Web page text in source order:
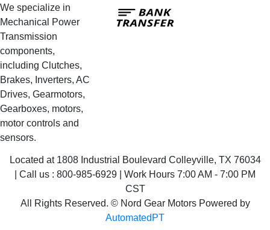
We specialize in
Mechanical Power
Transmission
components,
including Clutches,
Brakes, Inverters, AC
Drives, Gearmotors,
Gearboxes, motors,
motor controls and
sensors.
Located at 1808 Industrial Boulevard Colleyville, TX 76034
| Call us : 800-985-6929 | Work Hours 7:00 AM - 7:00 PM
CST
All Rights Reserved. © Nord Gear Motors Powered by
AutomatedPT